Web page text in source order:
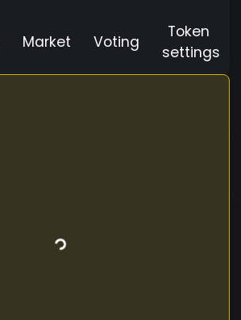
Market Voting
Token
settings